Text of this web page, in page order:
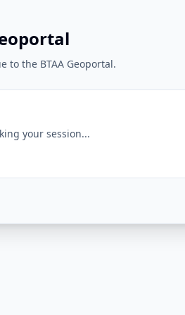
to the BTAA Geoportal.
your session...